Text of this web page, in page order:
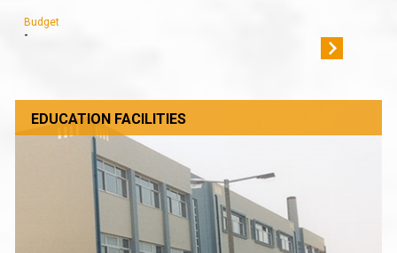
Budget
-
EDUCATION FACILITIES